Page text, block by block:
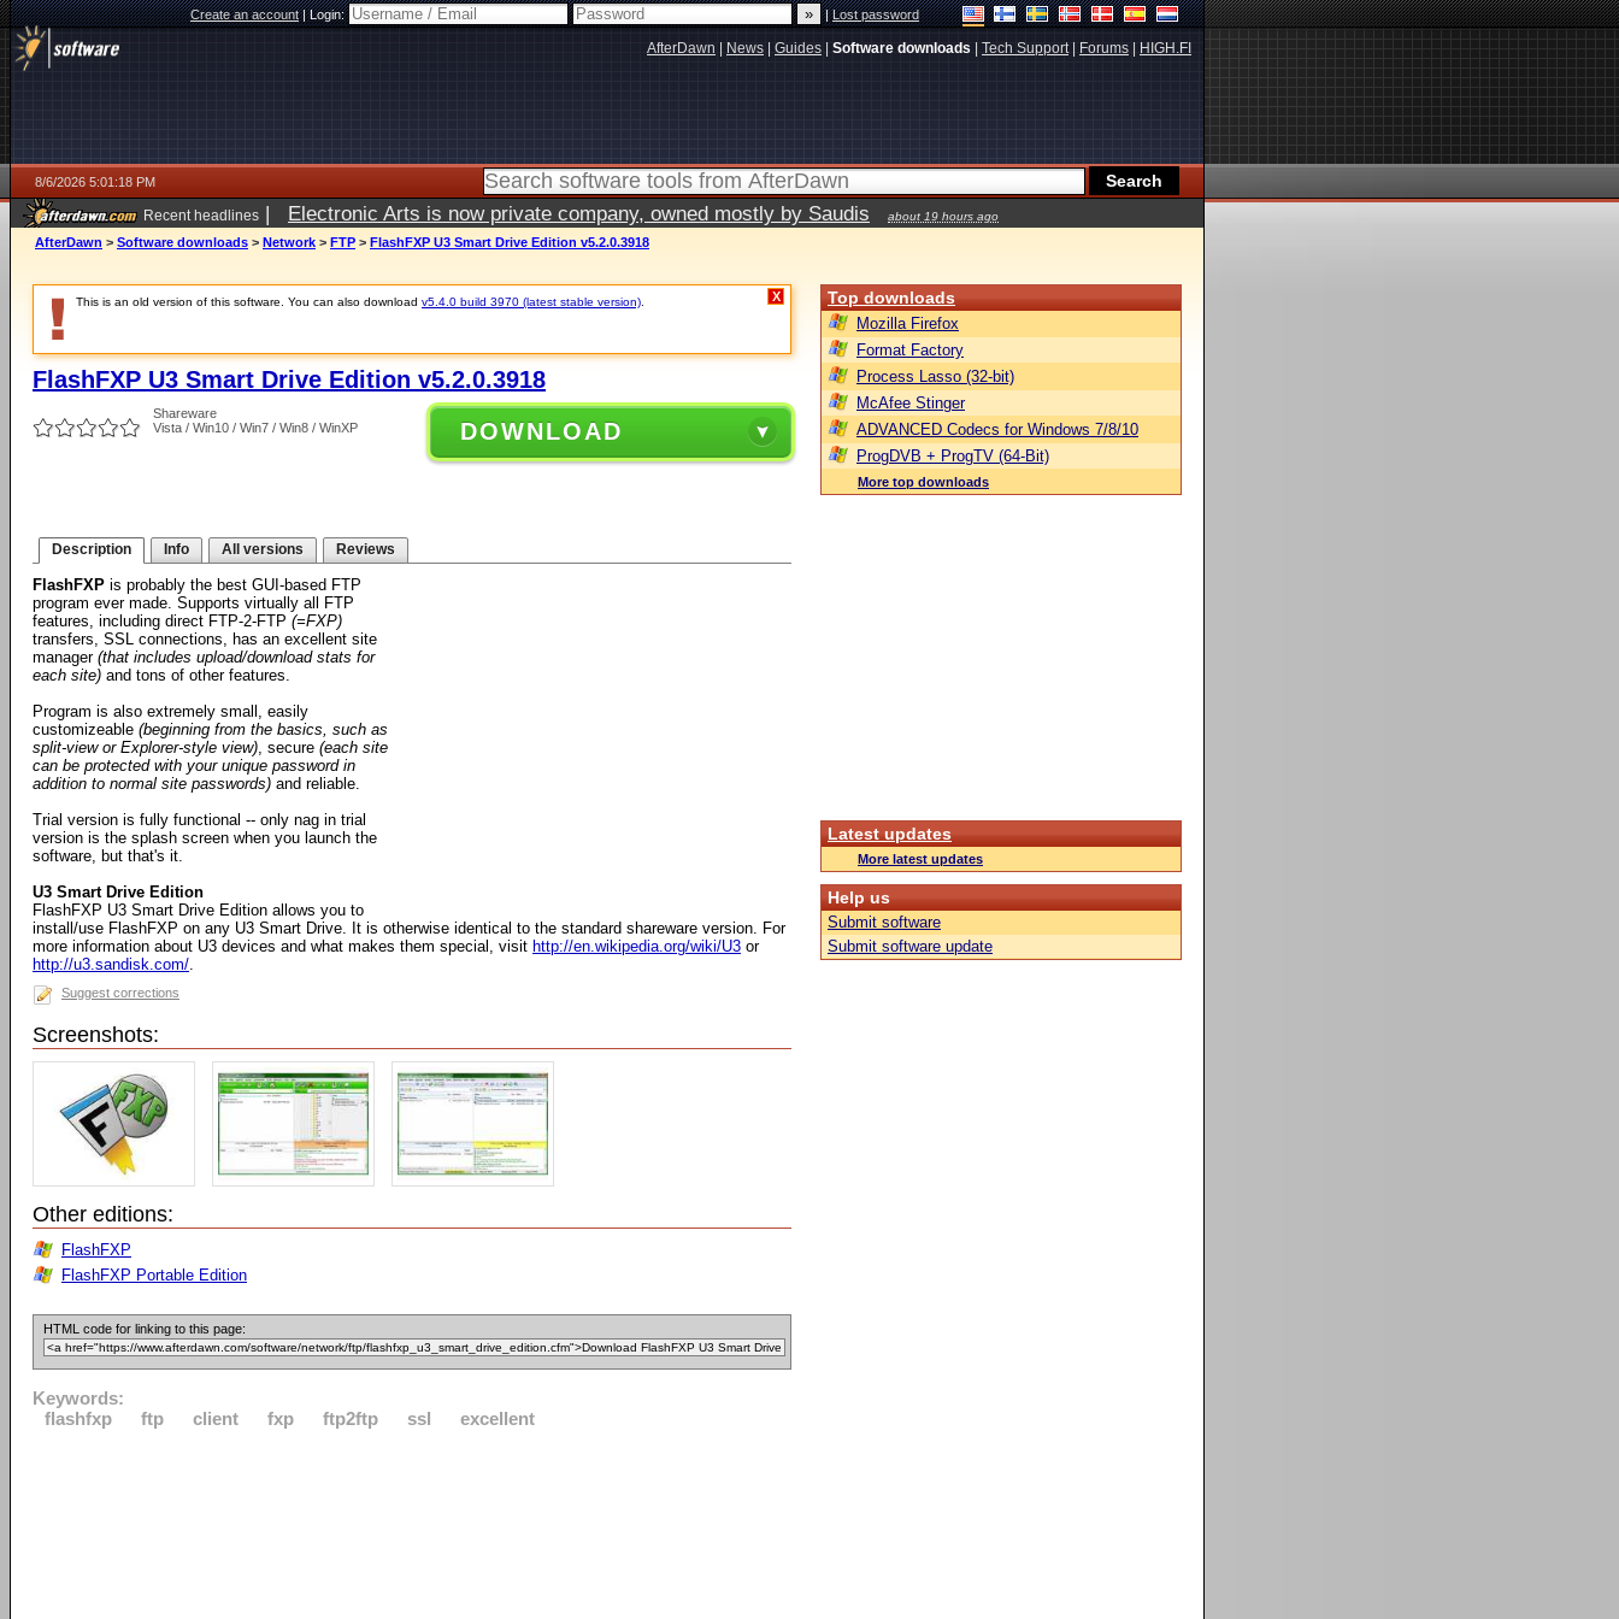
Create an account|Login: |Lost password
AfterDawn News Guides Software downloads Tech Support| Forums HIGH.FI
8/6/2026 5:01:18 PM
Recent headlines | Electronic Arts is now private company, owned mostly by Saudis about 19 hours ago
AfterDawn > Software downloads > Network > FTP > FlashFXP U3 Smart Drive Edition v5.2.0.3918
This is an old version of this software. You can also download v5.4.0 build 3970 (latest stable version) X
FlashFXP U3 Smart Drive Edition v5.2.0.3918
Shareware
Vista / Win10 / Win7 / Win8 / WinXP
DOWNLOAD
Description Info All versions Reviews
FlashFXP is probably the best GUI-based FTP
program ever made. Supports virtually all FTP
features, including direct FTP-2-FTP (=FXP)
transfers, SSL connections, has an excellent site
manager (that includes upload/download stats for
each site) and tons of other features.
Program is also extremely small, easily
customizeable (beginning from the basics, such as
split-view or Explorer-style view), secure (each site
can be protected with your unique password in
addition to normal site passwords) and reliable.
Trial version is fully functional -- only nag in trial
version is the splash screen when you launch the
software, but that's it.
U3 Smart Drive Edition
FlashFXP U3 Smart Drive Edition allows you to
install/use FlashFXP on any U3 Smart Drive. It is otherwise identical to the standard shareware version. For
more information about U3 devices and what makes them special, visit http://en.wikipedia.org/wiki/U3 or
http://u3.sandisk.com/.
Suggest corrections
Screenshots:
Other editions:
FlashFXP
FlashFXP Portable Edition
HTML code for linking to this page:
Keywords:
flashfxp
ftp client fxp ftp2ftp ssl excellent
Top downloads
Mozilla Firefox
Format Factory
Process Lasso (32-bit)
McAfee Stinger
ADVANCED Codecs for Windows 7/8/10
ProgDVB + ProgTV (64-Bit)
More top downloads
Latest updates
More latest updates
Help us
Submit software
Submit software update